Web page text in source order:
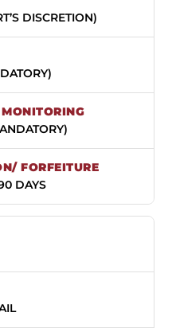
DISCRETION)
DAYS